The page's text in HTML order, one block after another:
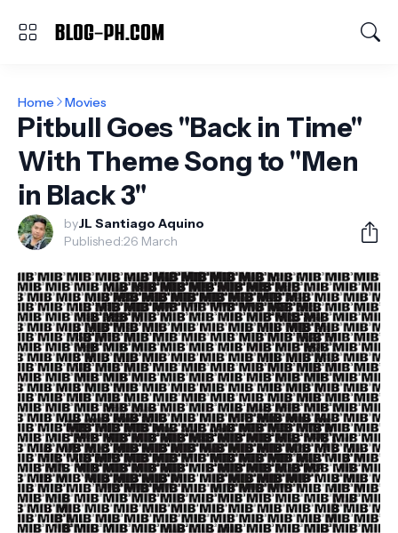
Home Movies
Pitbull Goes "Back in Time"
With Theme Song to "Men
in Black 3"
byJL Santiago Aquino
Published:26 March